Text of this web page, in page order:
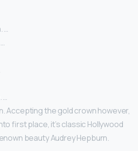
…
…
Accepting the gold crown however,
first place, it’s classic Hollywood
beauty Audrey Hepburn.